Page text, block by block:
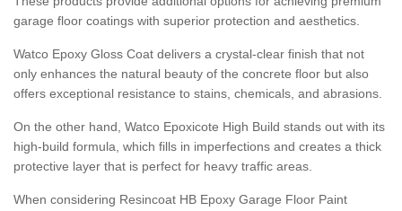
garage floor coatings with superior protection and aesthetics.
Watco Epoxy Gloss Coat delivers a crystal-clear finish that not
only enhances the natural beauty of the concrete floor but also
offers exceptional resistance to stains, chemicals, and abrasions.
On the other hand, Watco Epoxicote High Build stands out with its
high-build formula, which fills in imperfections and creates a thick
protective layer that is perfect for heavy traffic areas.
When considering Resincoat HB Epoxy Garage Floor Paint